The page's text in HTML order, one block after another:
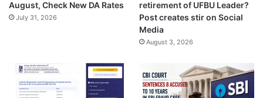
August, Check New DA Rates
July 31, 2026
retirement of UFBU Leader?
Post creates stir on Social
Media
August 3, 2026